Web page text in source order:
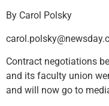
By Carol Polsky
Contract negotiations
and its faculty union
and will now go to